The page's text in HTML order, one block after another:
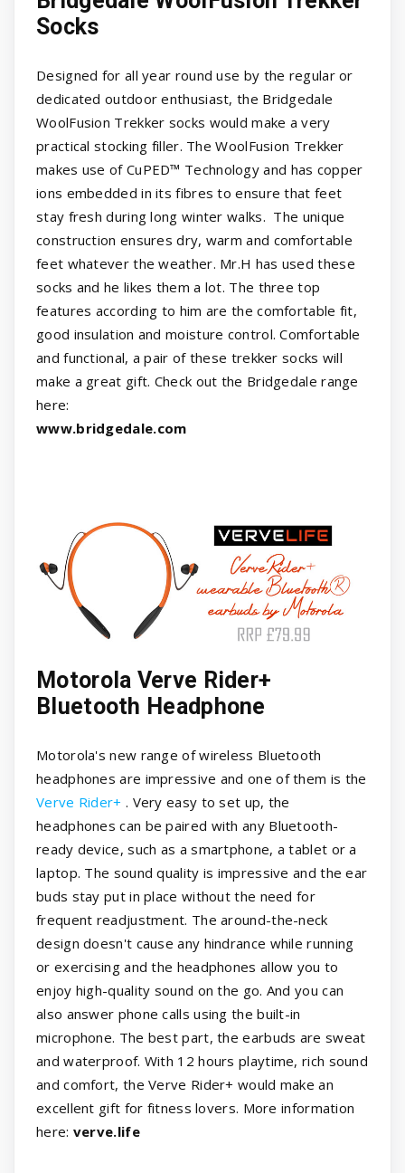
Socks
Designed for all year round use by the regular or
dedicated outdoor enthusiast, the Bridgedale
WoolFusion Trekker socks would make a very
practical stocking filler. The WoolFusion Trekker
makes use of CuPED™ Technology and has copper
ions embedded in its fibres to ensure that feet
stay fresh during long winter walks. The unique
construction ensures dry, warm and comfortable
feet whatever the weather. Mr.H has used these
socks and he likes them a lot. The three top
features according to him are the comfortable fit,
good insulation and moisture control. Comfortable
and functional, a pair of these trekker socks will
make a great gift. Check out the Bridgedale range
here:
www.bridgedale.com
Motorola Verve Rider+
Bluetooth Headphone
Motorola's new range of wireless Bluetooth
headphones are impressive and one of them is the
Verve Rider+ . Very easy to set up, the
headphones can be paired with any Bluetooth-
ready device, such as a smartphone, a tablet or a
laptop. The sound quality is impressive and the ear
buds stay put in place without the need for
frequent readjustment. The around-the-neck
design doesn't cause any hindrance while running
or exercising and the headphones allow you to
enjoy high-quality sound on the go. And you can
also answer phone calls using the built-in
microphone. The best part, the earbuds are sweat
and waterproof. With 12 hours playtime, rich sound
and comfort, the Verve Rider+ would make an
excellent gift for fitness lovers. More information
here: verve.life